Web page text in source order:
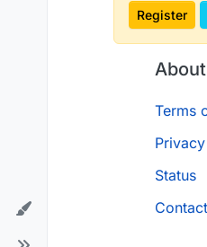
Register
About
Terms
Status